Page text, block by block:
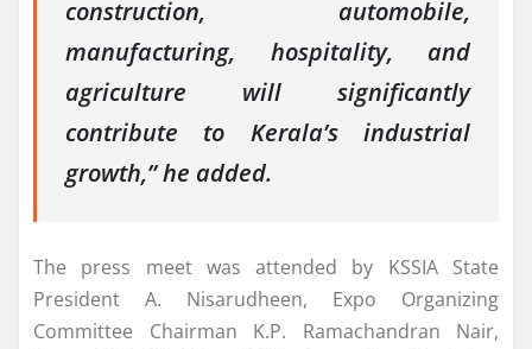
construction, automobile,
manufacturing, hospitality, and
agriculture will significantly
contribute to Kerala’s industrial
growth,” he added.
The press meet was attended by KSSIA State
President A. Nisarudheen, Expo Organizing
Committee Chairman K.P. Ramachandran Nair,